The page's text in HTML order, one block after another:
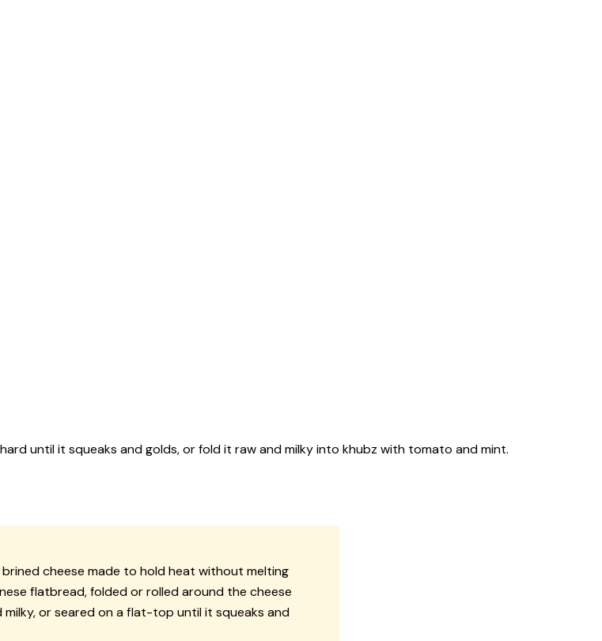
until it squeaks and golds, or fold it raw and milky into khubz with tomato and mint.
brined cheese made to hold heat without melting
flatbread, folded or rolled around the cheese
milky, or seared on a flat-top until it squeaks and